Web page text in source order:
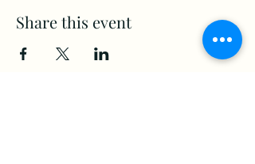
Share this event